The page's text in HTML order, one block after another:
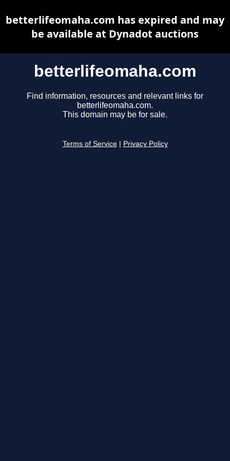
betterlifeomaha.com
Find information, resources and relevant links for
betterlifeomaha.com.
This domain may be for sale.
Terms of Service Privacy Policy
betterlifeomaha.com has expired and may
be available at Dynadot auctions